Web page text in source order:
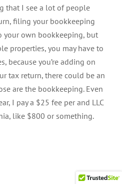
that I see a lot of people
filing your bookkeeping
your own bookkeeping, but
properties, you may have to
because you’re adding on
tax return, there could be an
are the bookkeeping. Even
I pay a $25 fee per and LLC
like $800 or something.